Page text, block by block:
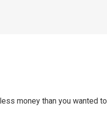
money than you wanted